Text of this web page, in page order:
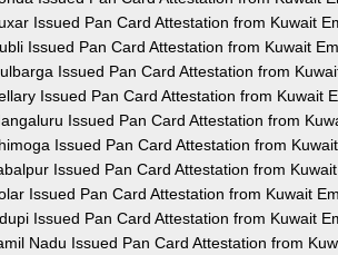
Issued Pan Card Attestation from Kuwait
Issued Pan Card Attestation from Kuwait
Issued Pan Card Attestation from
Issued Pan Card Attestation from Kuwait
Issued Pan Card Attestation from
Issued Pan Card Attestation from
Issued Pan Card Attestation from
Issued Pan Card Attestation from Kuwait
Issued Pan Card Attestation from Kuwait
Nadu Issued Pan Card Attestation from